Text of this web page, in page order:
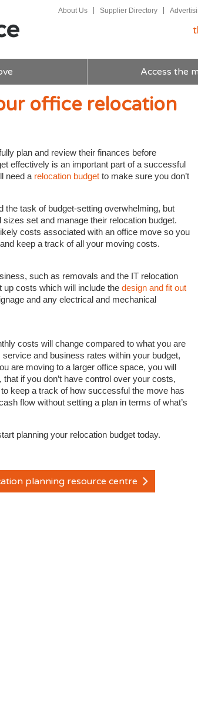
About Us Supplier Directory
Access the
office relocation
plan and review their finances before
effectively is an important part of a successful
need a relocation budget to make sure you don’t
the task of budget-setting overwhelming, but
set and manage their relocation budget.
costs associated with an office move so you
keep a track of all your moving costs.
such as removals and the IT relocation
up costs which will include the design and fit out
and any electrical and mechanical
costs will change compared to what you are
and business rates within your budget,
are moving to a larger office space, you will
if you don’t have control over your costs,
keep a track of how successful the move has
flow without setting a plan in terms of what’s
planning your relocation budget today.
planning resource centre